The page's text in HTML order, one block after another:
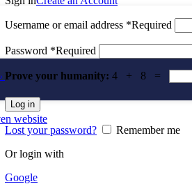
Username or email address *Required
Password *Required
Prove your humanity: 4 + 8 =
Log in
Lost your password?
Remember me
Or login with
Google